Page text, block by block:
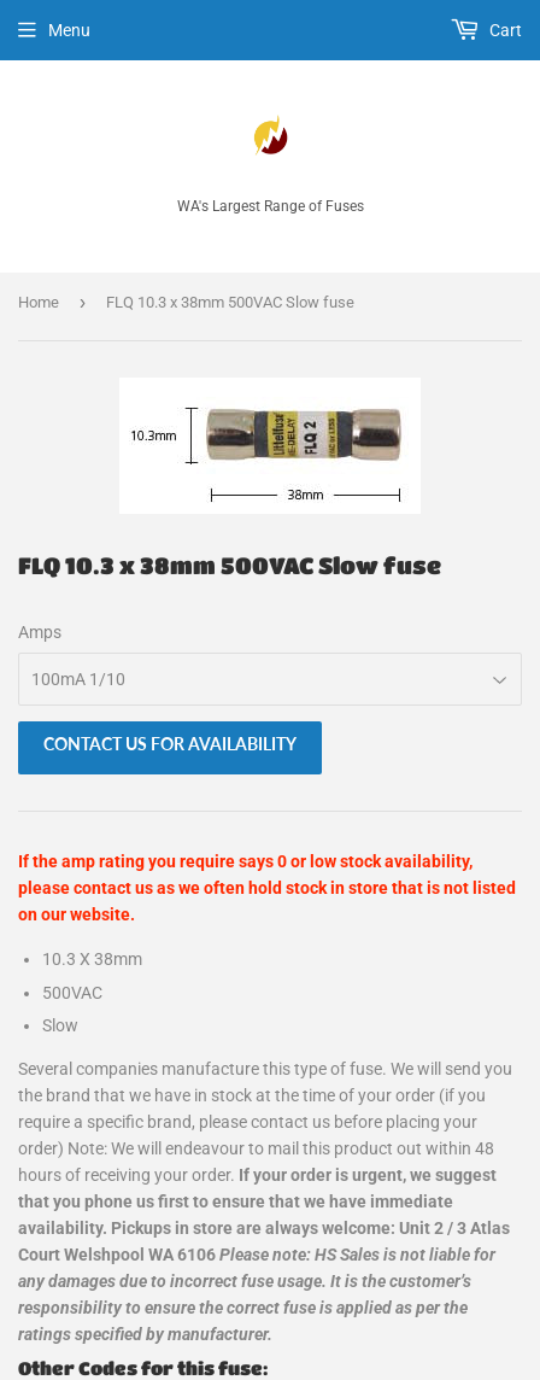
WA's Largest Range of Fuses
Menu Cart
Home › FLQ 10.3 x 38mm 500VAC Slow fuse
FLQ 10.3 x 38mm 500VAC Slow fuse
Amps
CONTACT US FOR AVAILABILITY
If the amp rating you require says 0 or low stock availability,
please contact us as we often hold stock in store that is not listed
on our website.
10.3 X 38mm
500VAC
Slow
Several companies manufacture this type of fuse. We will send you
the brand that we have in stock at the time of your order (if you
require a specific brand, please contact us before placing your
order) Note: We will endeavour to mail this product out within 48
hours of receiving your order. If your order is urgent, we suggest
that you phone us first to ensure that we have immediate
availability. Pickups in store are always welcome: Unit 2 / 3 Atlas
Court Welshpool WA 6106Please note: HS Sales is not liable for
any damages due to incorrect fuse usage. It is the customer’s
responsibility to ensure the correct fuse is applied as per the
ratings specified by manufacturer.
Other Codes for this fuse: